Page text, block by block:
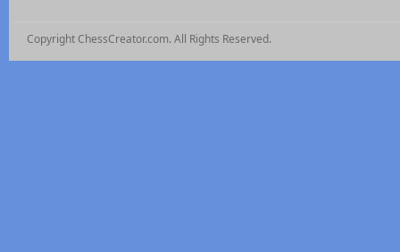
Copyright ChessCreator.com. All Rights Reserved.